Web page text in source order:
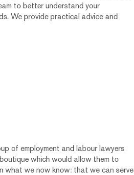
to better understand your
We provide practical advice and
of employment and labour lawyers
which would allow them to
what we now know: that we can serve